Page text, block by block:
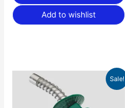
Add to wishlist
Sale!
price
was:
$289.89.
is:
$175.00.